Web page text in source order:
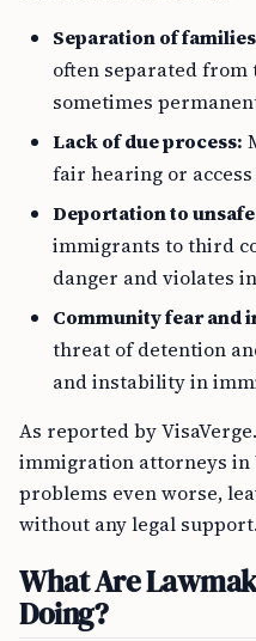
Separation of
often separated
sometimes
Lack of due process:
fair hearing or
Deportation to
immigrants to third
danger and violates
Community fear and
threat of detention
and instability in
As reported by
immigration attorneys in
problems even worse,
without any legal support.
What Are
Doing?